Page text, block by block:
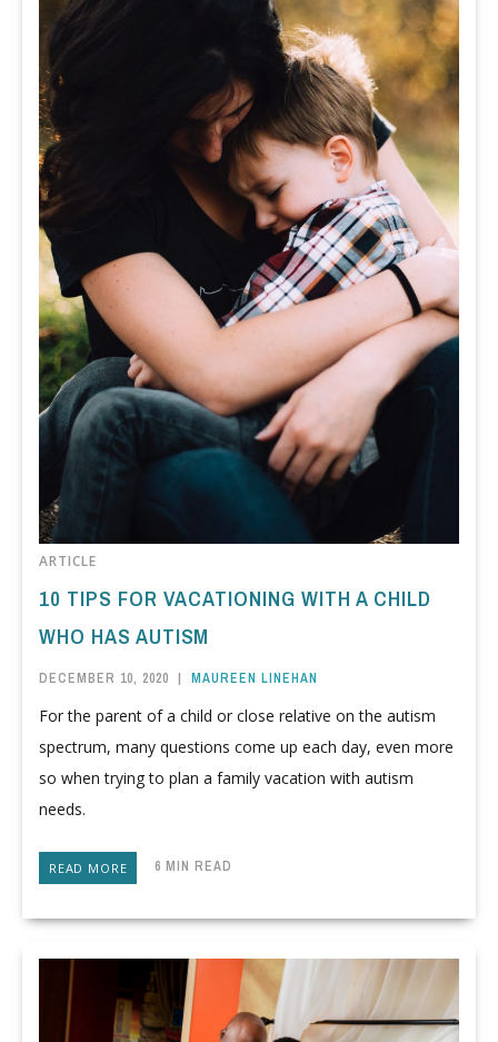
ARTICLE
10 TIPS FOR VACATIONING WITH A CHILD
WHO HAS AUTISM
DECEMBER 10, 2020 | MAUREEN LINEHAN
For the parent of a child or close relative on the autism
spectrum, many questions come up each day, even more
so when trying to plan a family vacation with autism
needs.
READ MORE 6 MIN READ